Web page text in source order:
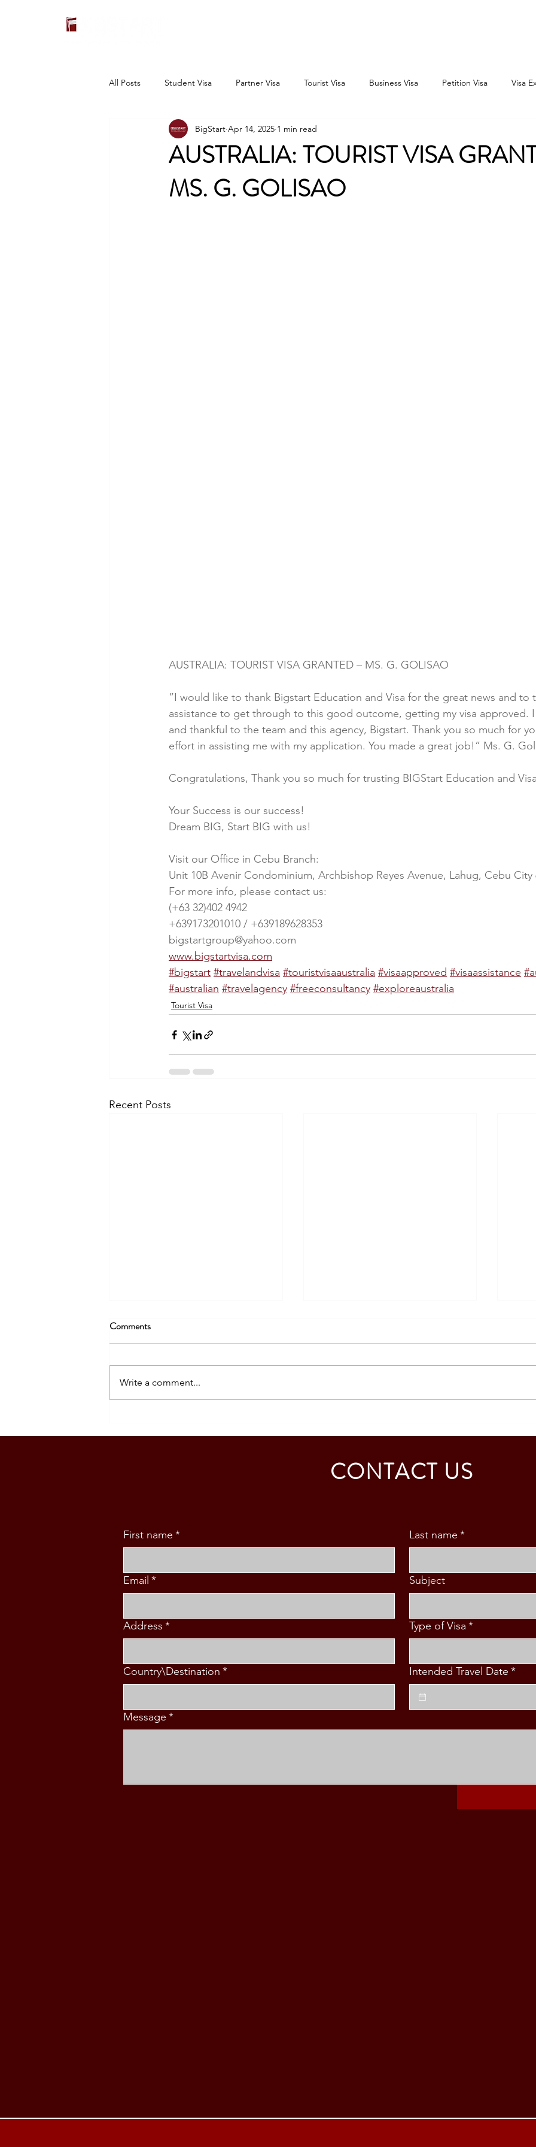
All Posts Student Visa Partner Visa Tourist Visa Business Visa Petition Visa Visa
AUSTRALIA: TOURIST VISA
MS. G. GOLISAO
BigStart Apr 14, 2025 1 min read
AUSTRALIA: TOURIST VISA GRANTED – MS. G. GOLISAO
”I would like to thank Bigstart Education and Visa for the great news and to
assistance to get through to this good outcome, getting my visa approved. I
and thankful to the team and this agency, Bigstart. Thank you so much for
effort in assisting me with my application. You made a great job!” Ms. G.
Congratulations, Thank you so much for trusting BIGStart Education and
Your Success is our success!
Dream BIG, Start BIG with us!
Visit our Office in Cebu Branch:
Unit 10B Avenir Condominium, Archbishop Reyes Avenue, Lahug, Cebu City
For more info, please contact us:
(+63 32)402 4942
+639173201010 / +639189628353
bigstartgroup@yahoo.com
www.bigstartvisa.com
#bigstart #travelandvisa #touristvisaaustralia #visaapproved #visaassistance
#australian #travelagency #freeconsultancy #exploreaustralia
Tourist Visa
Recent Posts
VISA GRANTED - DASIG
VISA GRANTED - CALDINO
Comments
Write a comment...
CONTACT US
First name * Last name *
Email * Subject
Address * Type of Visa *
Country\Destination * Intended Travel Date *
Message *